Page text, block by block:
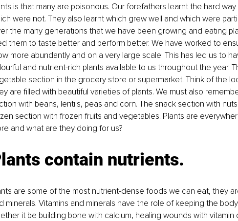
is that many are poisonous. Our forefathers learnt the hard
were not. They also learnt which grew well and which were
the many generations that we have been growing and eating
them to taste better and perform better. We have worked to
more abundantly and on a very large scale. This has led us to
and nutrient-rich plants available to us throughout the year.
section in the grocery store or supermarket. Think of the
are filled with beautiful varieties of plants. We must also
with beans, lentils, peas and corn. The snack section with
section with frozen fruits and vegetables. Plants are
and what are they doing for us?
contain nutrients.
are some of the most nutrient-dense foods we can eat, they
minerals. Vitamins and minerals have the role of keeping the
it be building bone with calcium, healing wounds with vitamin